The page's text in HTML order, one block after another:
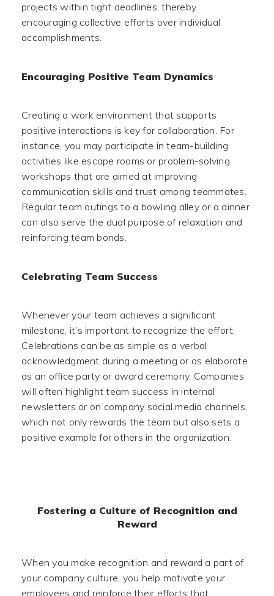
projects within tight deadlines, thereby
encouraging collective efforts over individual
accomplishments.
Encouraging Positive Team Dynamics
Creating a work environment that supports
positive interactions is key for collaboration. For
instance, you may participate in team-building
activities like escape rooms or problem-solving
workshops that are aimed at improving
communication skills and trust among teammates.
Regular team outings to a bowling alley or a dinner
can also serve the dual purpose of relaxation and
reinforcing team bonds.
Celebrating Team Success
Whenever your team achieves a significant
milestone, it’s important to recognize the effort.
Celebrations can be as simple as a verbal
acknowledgment during a meeting or as elaborate
as an office party or award ceremony. Companies
will often highlight team success in internal
newsletters or on company social media channels,
which not only rewards the team but also sets a
positive example for others in the organization.
Fostering a Culture of Recognition and
Reward
When you make recognition and reward a part of
your company culture, you help motivate your
employees and reinforce their efforts that